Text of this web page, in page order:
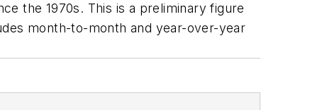
the 1970s. This is a preliminary figure
month-to-month and year-over-year